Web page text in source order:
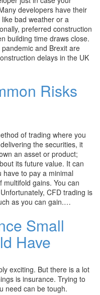
developers have their
bad weather or a
preferred construction
building time draws close.
and Brexit are
delays in the UK
Risks
of trading where you
the securities, it
an asset or product;
its future value. It can
to pay a minimal
gains. You can
CFD trading is
as you can gain.…
Small
Have
exciting. But there is a lot
is insurance. Trying to
need can be tough.